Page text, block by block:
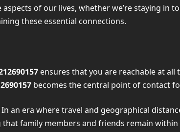
of our lives, whether we’re staying
these essential connections.
ensures that you are reachable at all
becomes the central point of contact
In an era where travel and geographical
family members and friends remain within